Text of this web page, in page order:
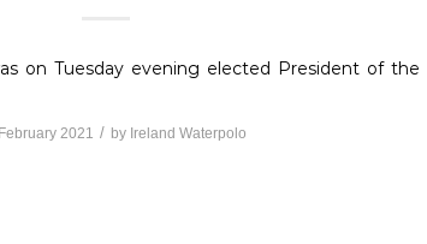
on Tuesday evening elected President of
2021 / by Ireland Waterpolo